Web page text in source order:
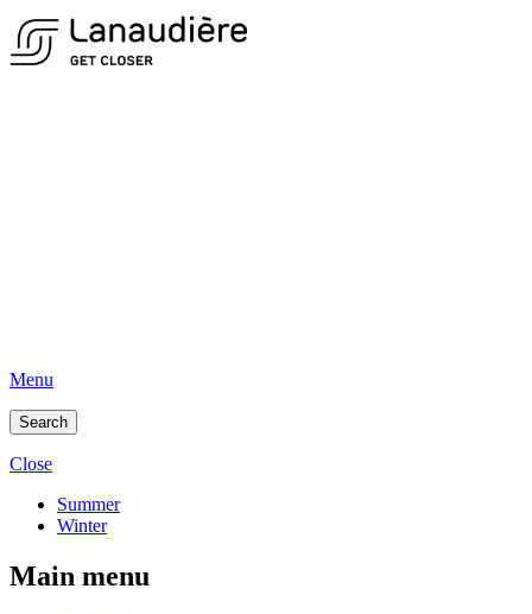
Menu
Search
Close
Summer
Winter
Main menu